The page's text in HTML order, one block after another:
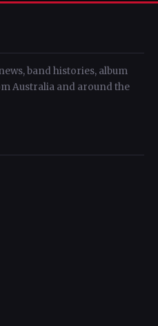
band histories, album
Australia and around the